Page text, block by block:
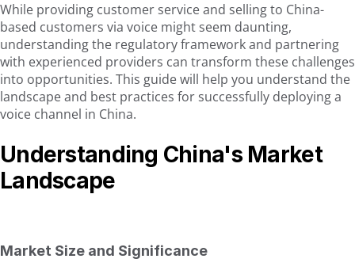
While providing customer service and selling to China-
based customers via voice might seem daunting,
understanding the regulatory framework and partnering
with experienced providers can transform these challenges
into opportunities. This guide will help you understand the
landscape and best practices for successfully deploying a
voice channel in China.
Understanding China's Market
Landscape
Market Size and Significance